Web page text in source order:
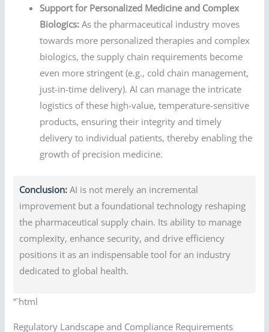
Support for Personalized Medicine and Complex
Biologics: As the pharmaceutical industry moves
towards more personalized therapies and complex
biologics, the supply chain requirements become
even more stringent (e.g., cold chain management,
just-in-time delivery). AI can manage the intricate
logistics of these high-value, temperature-sensitive
products, ensuring their integrity and timely
delivery to individual patients, thereby enabling the
growth of precision medicine.
Conclusion: AI is not merely an incremental
improvement but a foundational technology reshaping
the pharmaceutical supply chain. Its ability to manage
complexity, enhance security, and drive efficiency
positions it as an indispensable tool for an industry
dedicated to global health.
“`html
Regulatory Landscape and Compliance Requirements